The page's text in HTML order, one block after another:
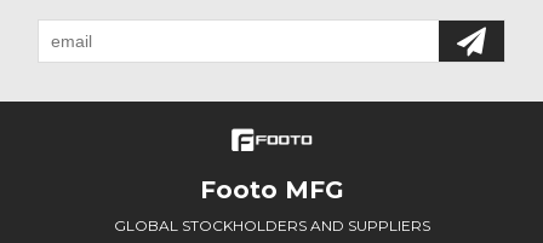
Footo MFG
GLOBAL STOCKHOLDERS AND SUPPLIERS